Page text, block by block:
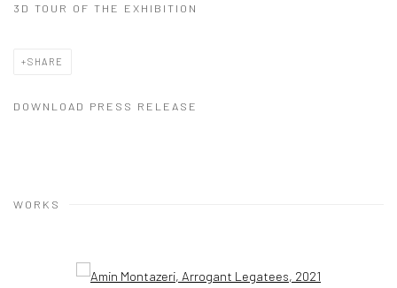
3D TOUR OF THE EXHIBITION
SHARE
DOWNLOAD PRESS RELEASE
WORKS
Open a larger version of the following image in a popup: